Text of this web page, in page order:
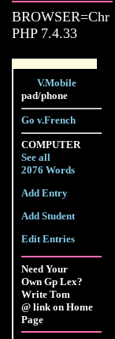
BROWSER=Chr
PHP 7.4.33
V.Mobile
pad/phone
Go v.French
COMPUTER
See all
2076 Words
Add Entry
Add Student
Edit Entries
Need Your
Own Gp Lex?
Write Tom
@ link on Home
Page